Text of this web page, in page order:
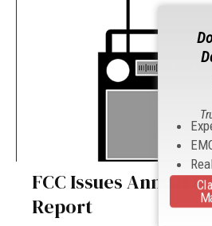
FCC Issues Annual
Report